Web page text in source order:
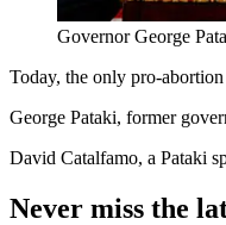
Governor George
Today, the only pro-
George Pataki, former
David Catalfamo, a Pataki
Never miss the